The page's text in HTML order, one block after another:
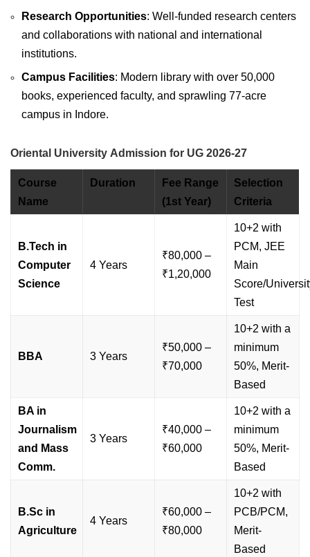
Research Opportunities: Well-funded research centers
and collaborations with national and international
institutions.
Campus Facilities: Modern library with over 50,000
books, experienced faculty, and sprawling 77-acre
campus in Indore.
Oriental University Admission for UG 2026-27
Course
Name
Duration
Fee Range
(1st Year)
Selection
Criteria
B.Tech in
Computer
Science
4 Years
₹80,000 –
₹1,20,000
10+2 with
PCM, JEE
Main
Score/
Test
BBA 3 Years
₹50,000 –
₹70,000
10+2 with a
minimum
50%, Merit-
Based
BA in
Journalism
and Mass
Comm.
3 Years
₹40,000 –
₹60,000
10+2 with a
minimum
50%, Merit-
Based
B.Sc in
Agriculture
4 Years
₹60,000 –
₹80,000
10+2 with
PCB/PCM,
Merit-
Based